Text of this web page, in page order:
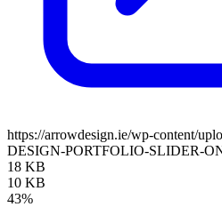
https://arrowdesign.ie/wp-content/
DESIGN-PORTFOLIO-SLIDER-
18 KB
10 KB
43%